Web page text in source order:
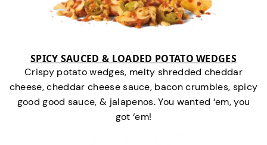
SPICY SAUCED & LOADED POTATO WEDGES
Crispy potato wedges, melty shredded cheddar
cheese, cheddar cheese sauce, bacon crumbles, spicy
good good sauce, & jalapenos. You wanted ‘em, you
got ‘em!